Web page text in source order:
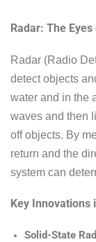
Radar: The
Radar (Radio
detect objects
water and in the
waves and then
off objects. By
return and the
system can
Key Innovations
Solid-State